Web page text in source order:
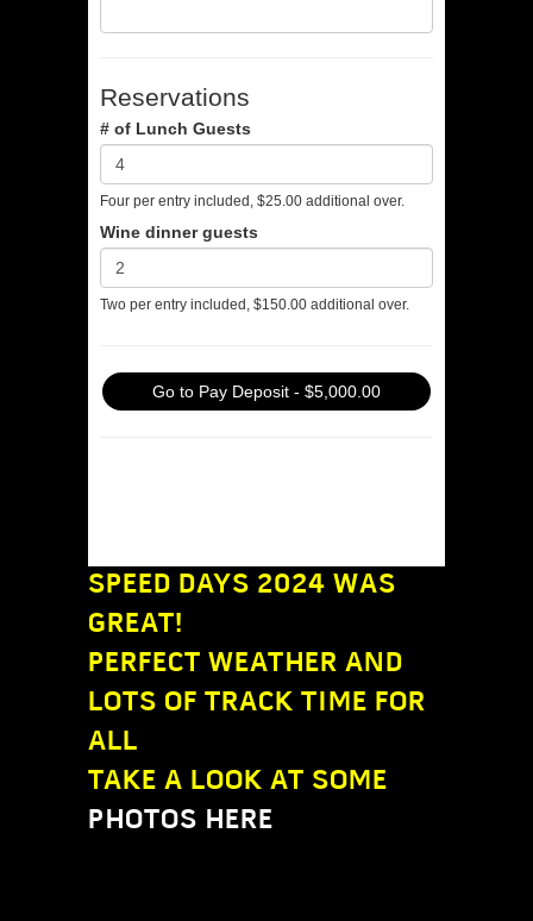
Reservations
# of Lunch Guests
Four per entry included, $25.00 additional over.
Wine dinner guests
Two per entry included, $150.00 additional over.
Go to Pay Deposit - $5,000.00
SPEED DAYS 2024 WAS
GREAT!
PERFECT WEATHER AND
LOTS OF TRACK TIME FOR
ALL
TAKE A LOOK AT SOME
PHOTOS HERE